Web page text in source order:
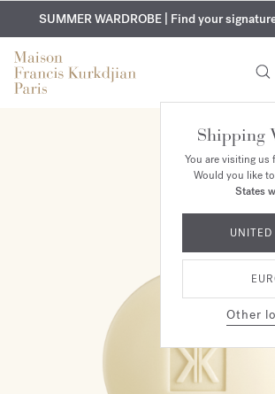
EXCLUSIVE DISCOVERY | Enjoy the new
mood in your order​*
COMPLIMENTARY ENGRAVING | On all
oils until August 9th
SUMMER WARDROBE | Find your
Shipping
You are visiting us
Would you like
States
UNITED
Other